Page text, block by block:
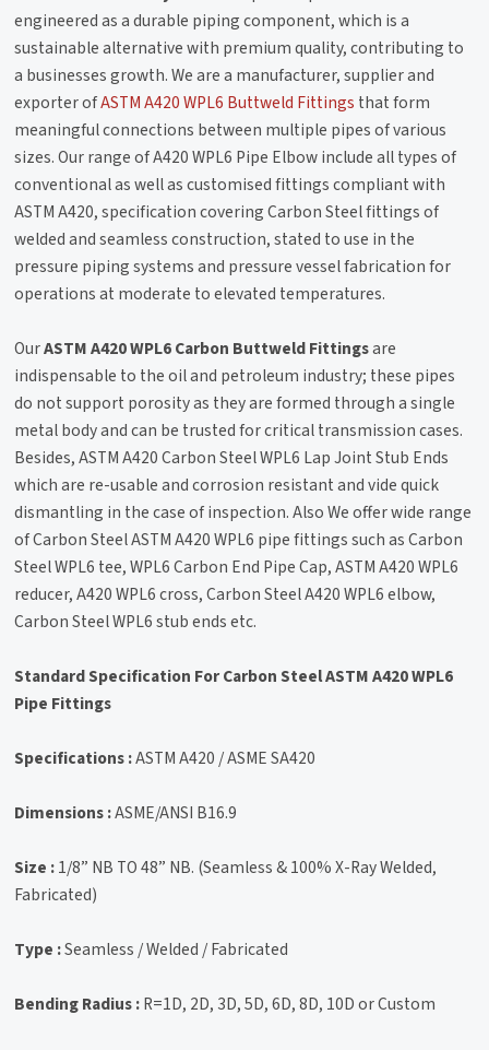
engineered as a durable piping component, which is a
sustainable alternative with premium quality, contributing to
a businesses growth. We are a manufacturer, supplier and
exporter ofASTM A420 WPL6 Buttweld Fittings that form
meaningful connections between multiple pipes of various
sizes. Our range of A420 WPL6 Pipe Elbow include all types of
conventional as well as customised fittings compliant with
ASTM A420, specification covering Carbon Steel fittings of
welded and seamless construction, stated to use in the
pressure piping systems and pressure vessel fabrication for
operations at moderate to elevated temperatures.
OurASTM A420 WPL6 Carbon Buttweld Fittingsare
indispensable to the oil and petroleum industry; these pipes
do not support porosity as they are formed through a single
metal body and can be trusted for critical transmission cases.
Besides, ASTM A420 Carbon Steel WPL6 Lap Joint Stub Ends
which are re-usable and corrosion resistant and vide quick
dismantling in the case of inspection. Also We offer wide range
of Carbon Steel ASTM A420 WPL6 pipe fittings such as Carbon
Steel WPL6 tee, WPL6 Carbon End Pipe Cap, ASTM A420 WPL6
reducer, A420 WPL6 cross, Carbon Steel A420 WPL6 elbow,
Carbon Steel WPL6 stub ends etc.
Standard Specification For Carbon Steel ASTM A420 WPL6
Pipe Fittings
Specifications :ASTM A420 / ASME SA420
Dimensions :ASME/ANSI B16.9
Size :1/8” NB TO 48” NB. (Seamless & 100% X-Ray Welded,
Fabricated)
Type :Seamless / Welded / Fabricated
Bending Radius :R=1D, 2D, 3D, 5D, 6D, 8D, 10D or Custom